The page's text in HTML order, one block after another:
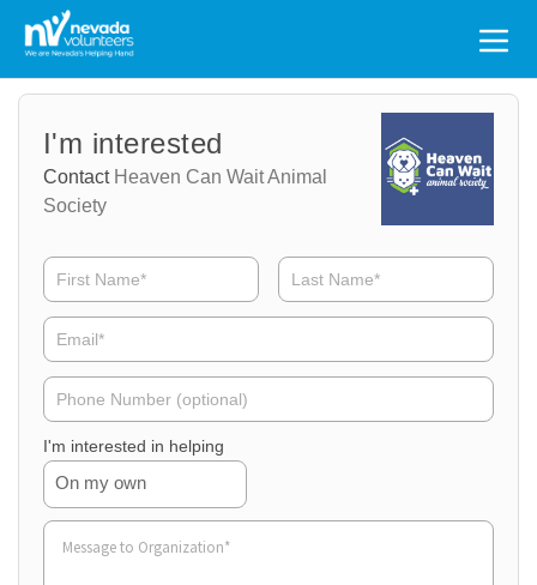
Search
for:
I'm interested
ContactHeaven Can Wait Animal
Society
Name
Email
Volunteer
Phone
I'm interested in helping
On my own
Volunteer